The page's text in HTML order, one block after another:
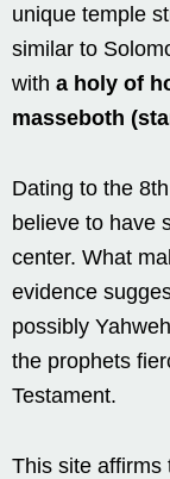
unique temple
similar to
with a holy of
masseboth
Dating to the
believe to have
center. What
evidence
possibly
the prophets
Testament.
This site affirms